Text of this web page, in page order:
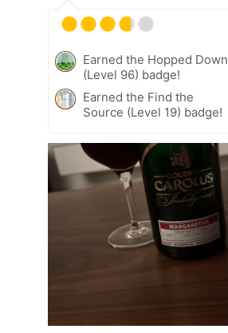
Earned the Hopped Down
(Level 96) badge!
Earned the Find the
Source (Level 19) badge!